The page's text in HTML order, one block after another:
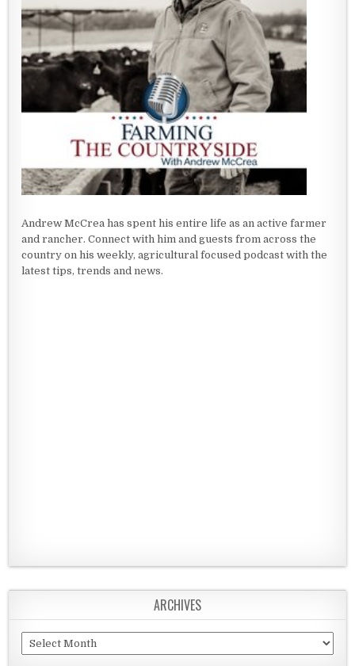
Andrew McCrea has spent his entire life as an active farmer
and rancher. Connect with him and guests from across the
country on his weekly, agricultural focused podcast with the
latest tips, trends and news.
ARCHIVES
Archives